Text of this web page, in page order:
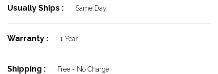
Usually Ships : Same Day
Warranty : 1 Year
Shipping : Free - No Charge